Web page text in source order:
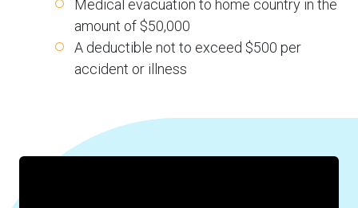
Medical evacuation to home country in the
amount of $50,000
A deductible not to exceed $500 per
accident or illness